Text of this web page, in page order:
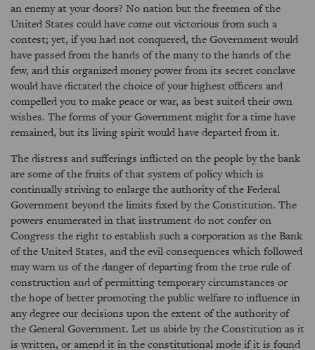
an enemy at your doors? No nation but the freemen of the
United States could have come out victorious from such a
contest; yet, if you had not conquered, the Government would
have passed from the hands of the many to the hands of the
few, and this organized money power from its secret conclave
would have dictated the choice of your highest officers and
compelled you to make peace or war, as best suited their own
wishes. The forms of your Government might for a time have
remained, but its living spirit would have departed from it.
The distress and sufferings inflicted on the people by the bank
are some of the fruits of that system of policy which is
continually striving to enlarge the authority of the Federal
Government beyond the limits fixed by the Constitution. The
powers enumerated in that instrument do not confer on
Congress the right to establish such a corporation as the Bank
of the United States, and the evil consequences which followed
may warn us of the danger of departing from the true rule of
construction and of permitting temporary circumstances or
the hope of better promoting the public welfare to influence in
any degree our decisions upon the extent of the authority of
the General Government. Let us abide by the Constitution as it
is written, or amend it in the constitutional mode if it is found